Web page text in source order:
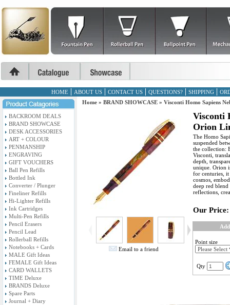
HOME ABOUT US CONTACT US QUESTIONS? SHIPPING
BACKROOM DEALS
BRAND SHOWCASE
DESK ACCESSORIES
ART + COLOUR
PENMANSHIP
ENGRAVING
GIFT VOUCHERS
Ball Pen Refills
Bottled Ink
Converter / Plunger
Fineliner Refills
Hi-Lighter Refills
Ink Cartridges
Multi-Pen Refills
Pencil Erasers
Pencil Lead
Rollerball Refills
Notebooks + Cards
MALE Gift Ideas
FEMALE Gift Ideas
CARD WALLETS
TIME Deluxe
BRANDS Deluxe
Spare Parts
Journal + Diary
Home » BRAND SHOWCASE » Visconti Homo Sapiens
Email to a friend
Visconti
Orion
The Homo
suspended
the collection:
Visconti,
depth,
unique. Orion
for centuries,
cosmos,
deep red
reflections,
Our Price:
Point size
Qty